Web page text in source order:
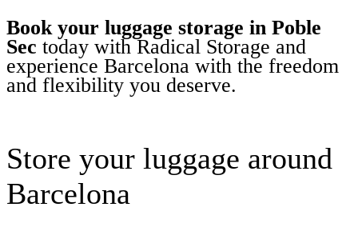
Book your luggage storage in Poble
Sec today with Radical Storage and
experience Barcelona with the freedom
and flexibility you deserve.
Store your luggage around
Barcelona